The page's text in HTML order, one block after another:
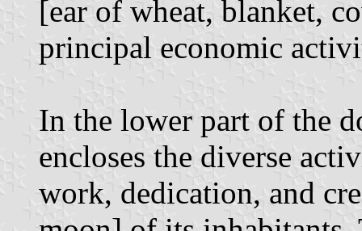
[ear of wheat, blanket,
principal economic
In the lower part of the
encloses the diverse
work, dedication, and